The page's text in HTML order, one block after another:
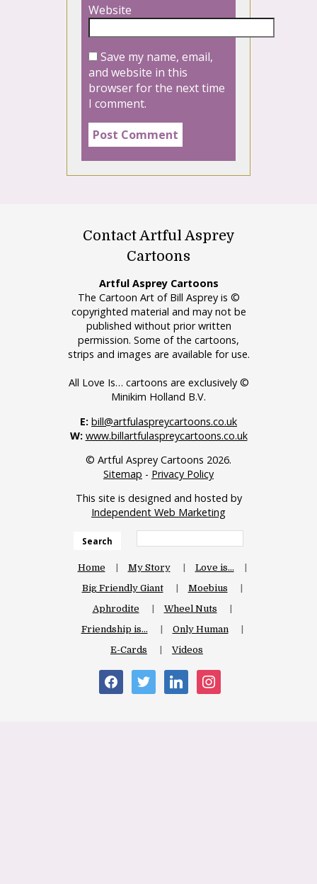
Website
Save my name, email,
and website in this
browser for the next time
I comment.
Contact Artful Asprey
Cartoons
Artful Asprey Cartoons
The Cartoon Art of Bill Asprey is ©
copyrighted material and may not be
published without prior written
permission. Some of the cartoons,
strips and images are available for use.
All Love Is… cartoons are exclusively ©
Minikim Holland B.V.
E: bill@artfulaspreycartoons.co.uk
W: www.billartfulaspreycartoons.co.uk
© Artful Asprey Cartoons 2026.
Sitemap - Privacy Policy
This site is designed and hosted by
Independent Web Marketing
Search
Home My Story
Love is…
Big Friendly Giant
Moebius
Aphrodite
Wheel Nuts
Friendship is…
Only Human
E-Cards
Videos
facebooktwitter linkedininstagram